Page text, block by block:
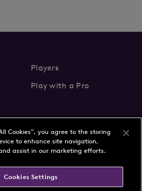
Players
Play with a Pro
News
FAQs
Cookies”, you agree to the storing
to enhance site navigation,
assist in our marketing efforts.
Cookies Settings